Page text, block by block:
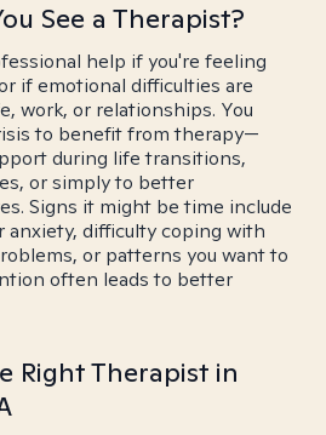
See a Therapist?
help if you're feeling
if emotional difficulties are
work, or relationships. You
to benefit from therapy—
during life transitions,
or simply to better
Signs it might be time include
anxiety, difficulty coping with
or patterns you want to
often leads to better
Right Therapist in